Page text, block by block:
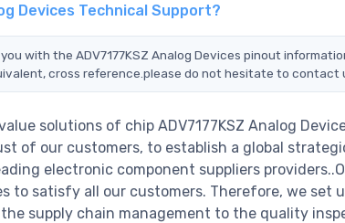
Devices Technical Support?
you with the ADV7177KSZ Analog Devices pinout
cross reference.please do not hesitate to contact
solutions of chip ADV7177KSZ Analog
of our customers, to establish a global
electronic component suppliers
to satisfy all our customers. Therefore, we set
supply chain management to the quality